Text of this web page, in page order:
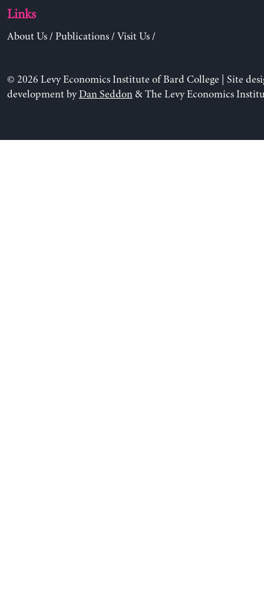
Links
About Us/ Publications/ Visit Us/
© 2026 Levy Economics Institute of Bard College | Site
development byDan Seddon& The Levy Economics